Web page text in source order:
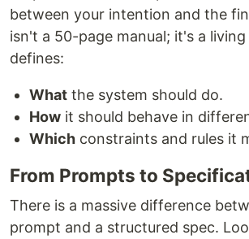
between your intention and the
isn't a 50-page manual; it's a
defines:
What the system should do.
How it should behave in
Which constraints and rules it
From Prompts to
There is a massive difference
prompt and a structured spec.